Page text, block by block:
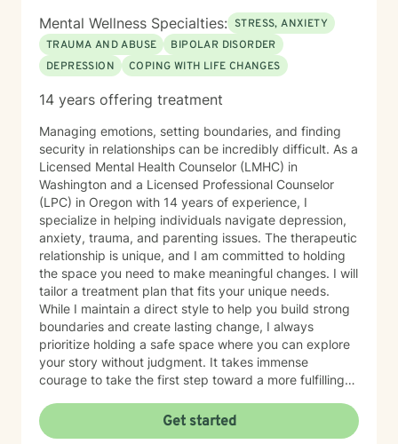
Mental Wellness Specialties: STRESS, ANXIETY
TRAUMA AND ABUSE
BIPOLAR DISORDER
DEPRESSION
COPING WITH LIFE CHANGES
14 years offering treatment
Managing emotions, setting boundaries, and finding
security in relationships can be incredibly difficult. As a
Licensed Mental Health Counselor (LMHC) in
Washington and a Licensed Professional Counselor
(LPC) in Oregon with 14 years of experience, I
specialize in helping individuals navigate depression,
anxiety, trauma, and parenting issues. The therapeutic
relationship is unique, and I am committed to holding
the space you need to make meaningful changes. I will
tailor a treatment plan that fits your unique needs.
While I maintain a direct style to help you build strong
boundaries and create lasting change, I always
prioritize holding a safe space where you can explore
your story without judgment. It takes immense
courage to take the first step toward a more fulfilling
supporting and empowering you on this journey.
Get started